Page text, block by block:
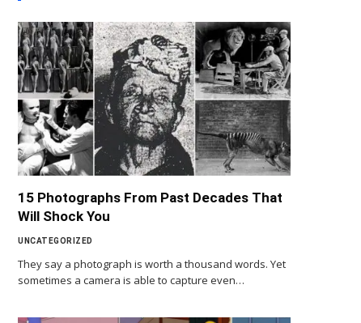
15 Photographs From Past Decades That
Will Shock You
UNCATEGORIZED
They say a photograph is worth a thousand words. Yet
sometimes a camera is able to capture even…